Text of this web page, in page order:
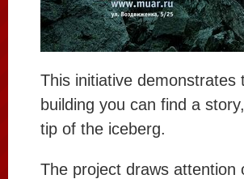
This initiative
building you can find a
tip of the iceberg.
The project draws